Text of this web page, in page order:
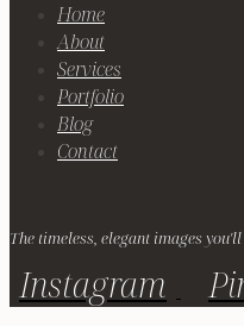
Home
About
Services
Portfolio
Blog
Contact
The timeless, elegant images
Instagram